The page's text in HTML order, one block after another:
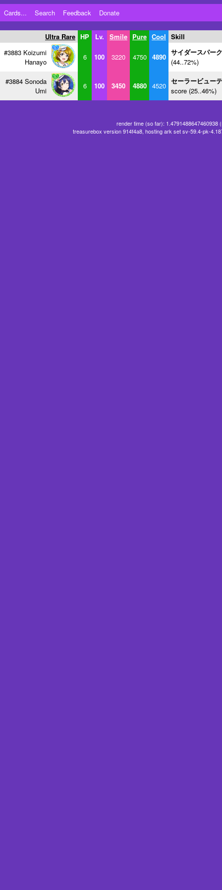
Cards... Search Feedback Donate
Ultra Rare HP Lv. Smile Pure Cool Skill
#3883 Koizumi
Hanayo
6 100 3220 4750 4890
サイダースパー
(44..72%)
#3884 Sonoda
Umi
6 100 3450 4880 4520
セーラービュー
score (25..46%)
render time (so far): 1.4791488647460938
treasurebox version 914f4a8, hosting ark set sv-59.4-pk-